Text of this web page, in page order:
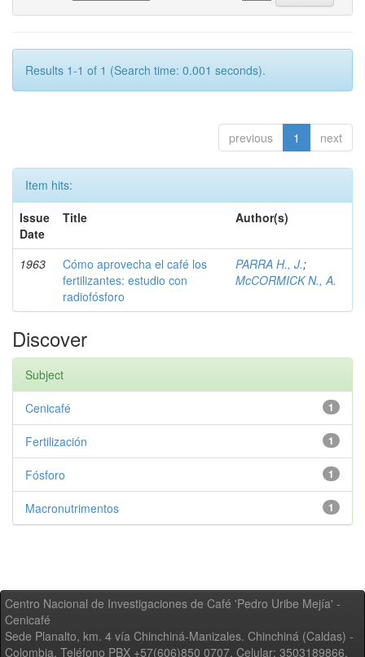
Results 1-1 of 1 (Search time: 0.001 seconds).
previous 1 next
Item hits:
Issue
Date
Title Author(s)
1963
Cómo aprovecha el café los
fertilizantes: estudio con
radiofósforo
PARRA H., J.;
McCORMICK N., A.
Discover
Subject
1
Cenicafé
1
Fertilización
1
Fósforo
1
Macronutrimentos
Centro Nacional de Investigaciones de Café 'Pedro Uribe Mejía' -
Cenicafé
Sede Planalto, km. 4 vía Chinchiná-Manizales. Chinchiná (Caldas) -
Colombia, Teléfono PBX +57(606)850 0707, Celular: 3503189866,